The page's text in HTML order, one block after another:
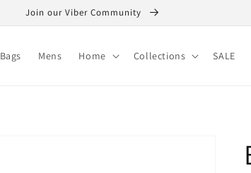
Join our Viber Community
Bags Mens Home Collections SALE